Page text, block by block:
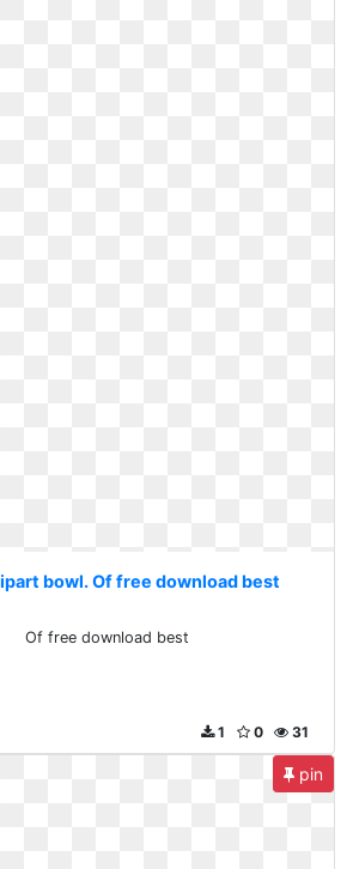
bowl. Of free download best
Of free download best
31
0
1
pin